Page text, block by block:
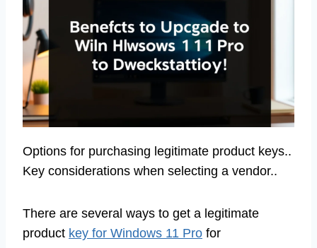
Options for purchasing legitimate product keys..
Key considerations when selecting a vendor..
There are several ways to get a legitimate
product key for Windows 11 Pro for